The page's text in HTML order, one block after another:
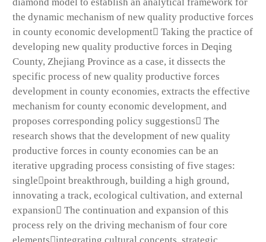
the dynamic mechanism of new quality productive forces
in county economic development Taking the practice of
developing new quality productive forces in Deqing
County, Zhejiang Province as a case, it dissects the
specific process of new quality productive forces
development in county economies, extracts the effective
mechanism for county economic development, and
proposes corresponding policy suggestions The
research shows that the development of new quality
productive forces in county economies can be an
iterative upgrading process consisting of five stages:
singlepoint breakthrough, building a high ground,
innovating a track, ecological cultivation, and external
expansion The continuation and expansion of this
process rely on the driving mechanism of four core